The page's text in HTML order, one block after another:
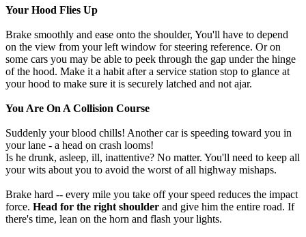
Your Hood Flies Up
Brake smoothly and ease onto the shoulder, You'll have to depend
on the view from your left window for steering reference. Or on
some cars you may be able to peek through the gap under the hinge
of the hood. Make it a habit after a service station stop to glance at
your hood to make sure it is securely latched and not ajar.
You Are On A Collision Course
Suddenly your blood chills! Another car is speeding toward you in
your lane - a head on crash looms!
Is he drunk, asleep, ill, inattentive? No matter. You'll need to keep all
your wits about you to avoid the worst of all highway mishaps.
Brake hard -- every mile you take off your speed reduces the impact
force. Head for the right shoulder and give him the entire road. If
there's time, lean on the horn and flash your lights.